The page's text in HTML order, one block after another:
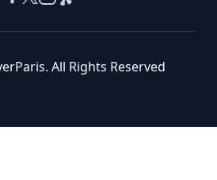
All Rights Reserved